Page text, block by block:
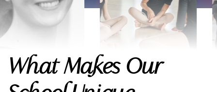
What Makes Our